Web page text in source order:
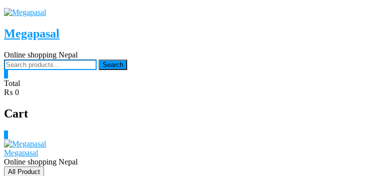
Megapasal
Online shopping Nepal
Search
for:
Search
Total
₨ 0
Cart
Megapasal
Online shopping Nepal
All Product